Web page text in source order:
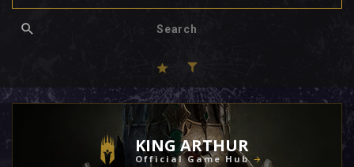
KING ARTHUR
Official Game Hub